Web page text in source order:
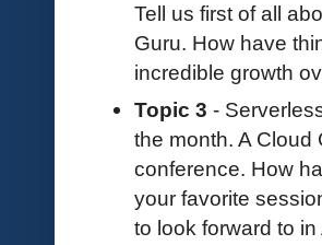
Tell us first of all
Guru. How have
incredible growth
Topic 3 -
the month. A
conference. How
your favorite
to look forward to in